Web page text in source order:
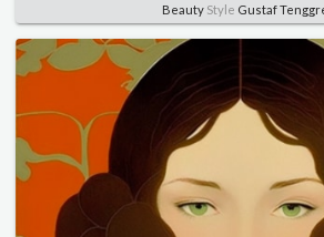
BeautyStyle Gustaf